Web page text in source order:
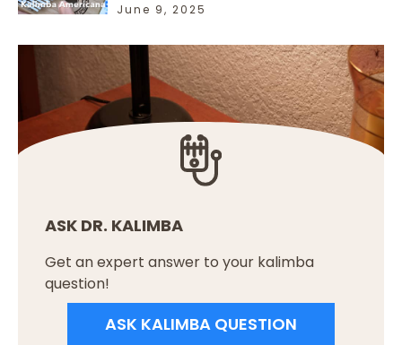
June 9, 2025
ASK DR. KALIMBA
Get an expert answer to your kalimba
question!
ASK KALIMBA QUESTION